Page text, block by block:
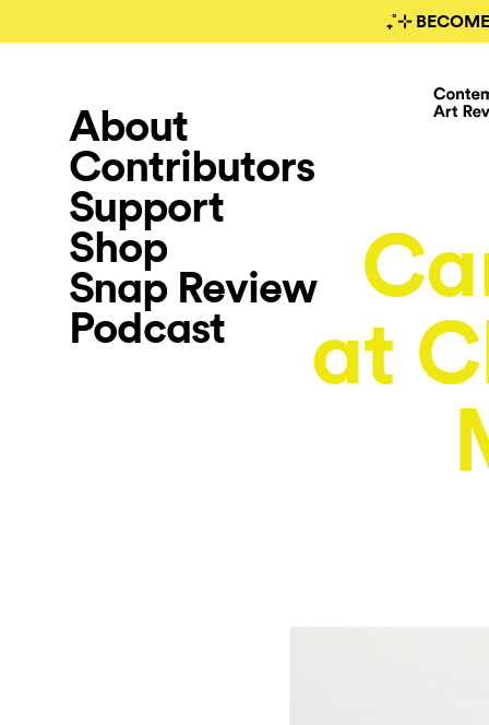
₊˚⊹
About
Contributors
Support
Shop
Snap Review
Podcast
at